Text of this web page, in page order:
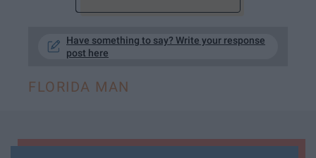
Have something to say? Write your response
post here
FLORIDA MAN